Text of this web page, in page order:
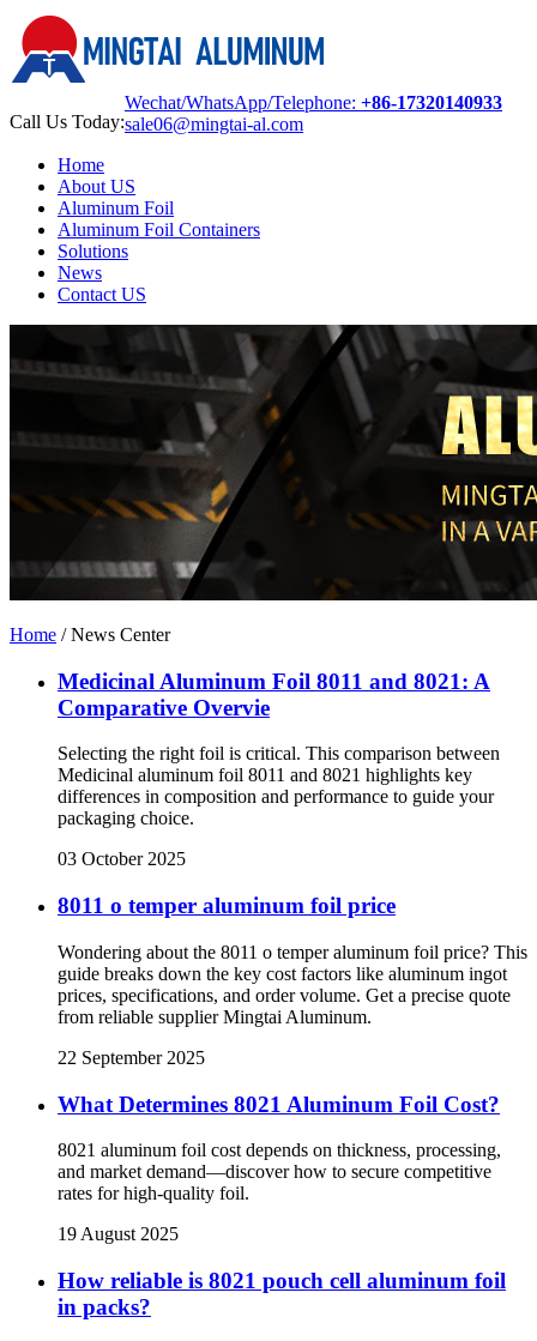
Call Us Today:
Wechat/WhatsApp/Telephone: +86-17320140933
sale06@mingtai-al.com
Home
About US
Aluminum Foil
Aluminum Foil Containers
Solutions
News
Contact US
Home /News Center
Medicinal Aluminum Foil 8011 and 8021: A
Comparative Overvie
Selecting the right foil is critical. This comparison between
Medicinal aluminum foil 8011 and 8021 highlights key
differences in composition and performance to guide your
packaging choice.
03 October 2025
8011 o temper aluminum foil price
Wondering about the 8011 o temper aluminum foil price? This
guide breaks down the key cost factors like aluminum ingot
prices, specifications, and order volume. Get a precise quote
from reliable supplier Mingtai Aluminum.
22 September 2025
What Determines 8021 Aluminum Foil Cost?
8021 aluminum foil cost depends on thickness, processing,
and market demand—discover how to secure competitive
rates for high-quality foil.
19 August 2025
How reliable is 8021 pouch cell aluminum foil
in packs?